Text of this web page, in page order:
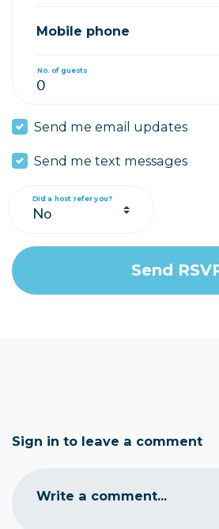
Mobile phone
No. of guests
Send me email updates
Send me text messages
Did a host refer you?
Sign in to leave a comment
Write a comment...